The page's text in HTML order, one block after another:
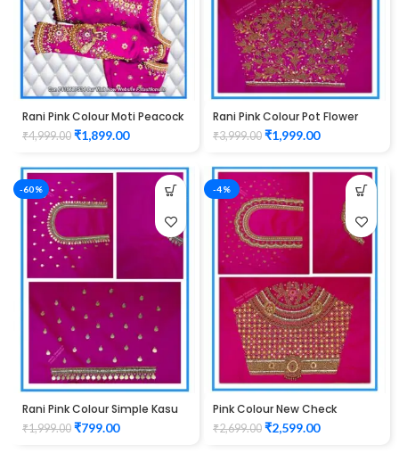
Rani Pink Colour Moti Peacock
Design maggam work Blouse
₹4,999.00 ₹1,899.00
Rani Pink Colour Pot Flower
Design Maggam Work Blouse
₹3,999.00 ₹1,999.00
-60%
Rani Pink Colour Simple Kasu
Design Maggam Work Blouse
₹1,999.00 ₹799.00
-4%
Pink Colour New Check
Design Maggam Work Blouse
₹2,699.00 ₹2,599.00